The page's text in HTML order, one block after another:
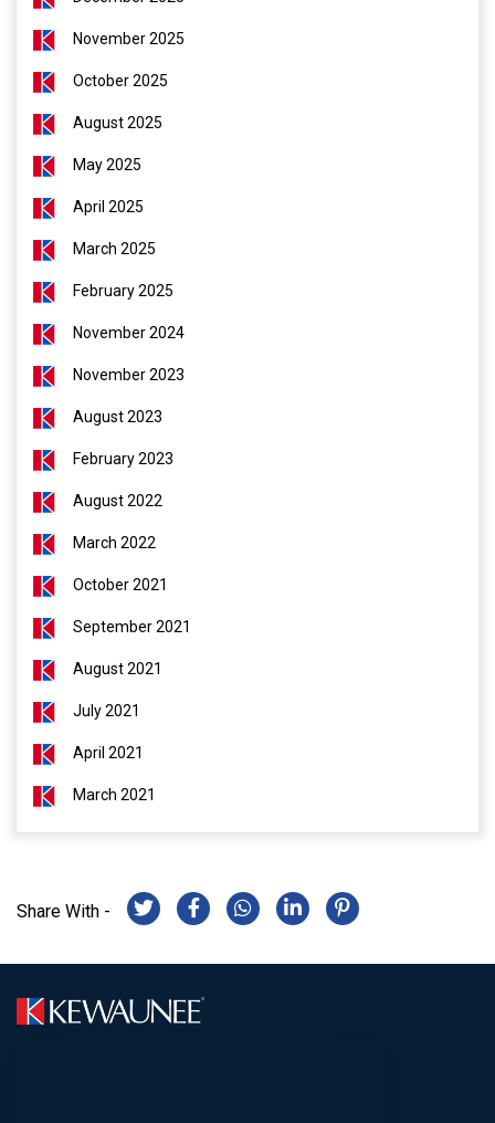
November 2025
October 2025
August 2025
May 2025
April 2025
March 2025
February 2025
November 2024
November 2023
August 2023
February 2023
August 2022
March 2022
October 2021
September 2021
August 2021
July 2021
April 2021
March 2021
Share With -